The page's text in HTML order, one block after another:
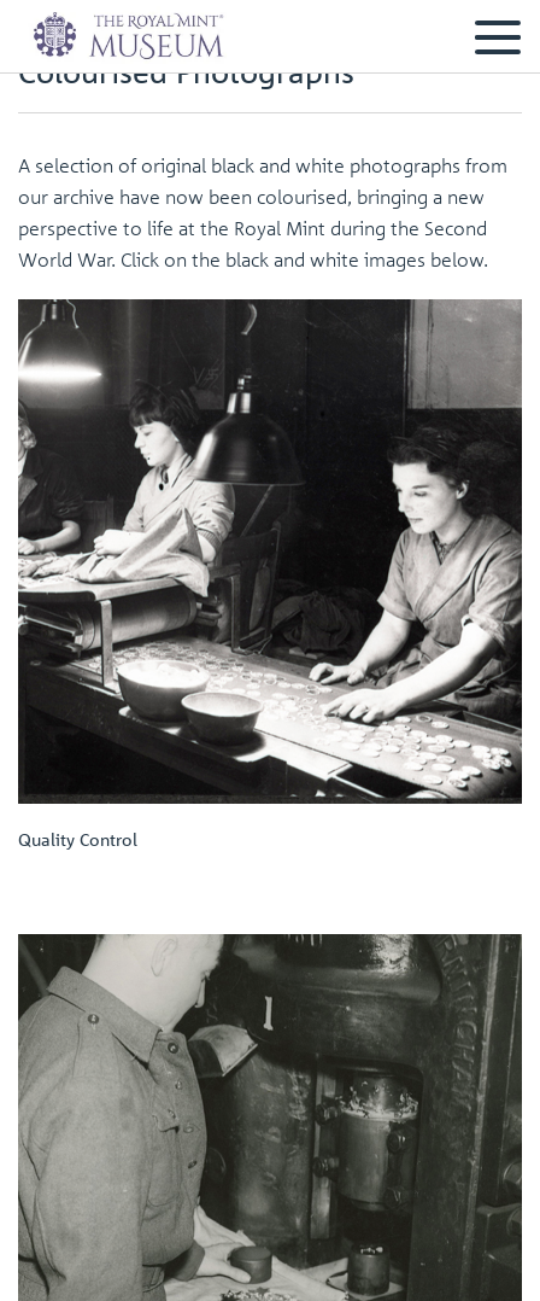
Colourised Photographs
A selection of original black and white photographs from
our archive have now been colourised, bringing a new
perspective to life at the Royal Mint during the Second
World War. Click on the black and white images below.
Quality Control